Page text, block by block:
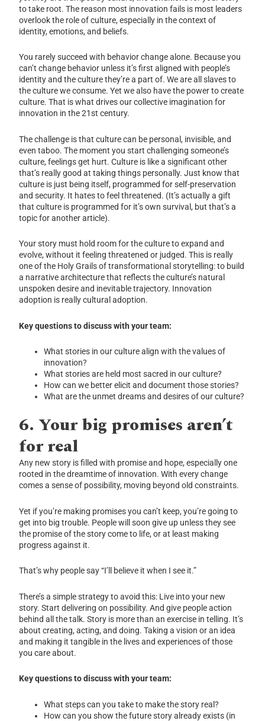
to take root. The reason most innovation fails is most leaders
overlook the role of culture, especially in the context of
identity, emotions, and beliefs.
You rarely succeed with behavior change alone. Because you
can’t change behavior unless it’s first aligned with people’s
identity and the culture they’re a part of. We are all slaves to
the culture we consume. Yet we also have the power to create
culture. That is what drives our collective imagination for
innovation in the 21st century.
The challenge is that culture can be personal, invisible, and
even taboo. The moment you start challenging someone’s
culture, feelings get hurt. Culture is like a significant other
that’s really good at taking things personally. Just know that
culture is just being itself, programmed for self-preservation
and security. It hates to feel threatened. (It’s actually a gift
that culture is programmed for it’s own survival, but that’s a
topic for another article).
Your story must hold room for the culture to expand and
evolve, without it feeling threatened or judged. This is really
one of the Holy Grails of transformational storytelling: to build
a narrative architecture that reflects the culture’s natural
unspoken desire and inevitable trajectory. Innovation
adoption is really cultural adoption.
Key questions to discuss with your team:
What stories in our culture align with the values of
innovation?
What stories are held most sacred in our culture?
How can we better elicit and document those stories?
What are the unmet dreams and desires of our culture?
6.Your big promises aren’t
for real
Any new story is filled with promise and hope, especially one
rooted in the dreamtime of innovation. With every change
comes a sense of possibility, moving beyond old constraints.
Yet if you’re making promises you can’t keep, you’re going to
get into big trouble. People will soon give up unless they see
the promise of the story come to life, or at least making
progress against it.
That’s why people say “I’ll believe it when I see it.”
There’s a simple strategy to avoid this: Live into your new
story. Start delivering on possibility. And give people action
behind all the talk. Story is more than an exercise in telling. It’s
about creating, acting, and doing. Taking a vision or an idea
and making it tangible in the lives and experiences of those
you care about.
Key questions to discuss with your team:
What steps can you take to make the story real?
How can you show the future story already exists (in